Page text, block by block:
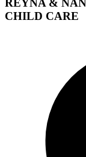
REYNA &
CHILD CARE